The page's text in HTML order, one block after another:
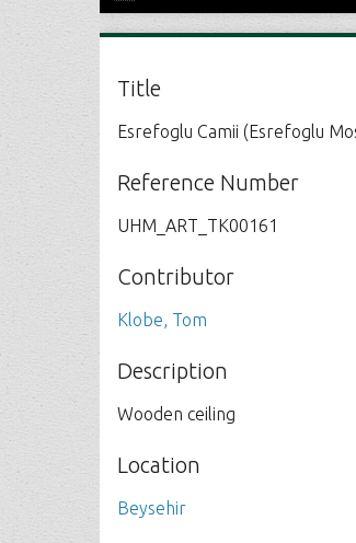
Title
Esrefoglu Camii (Esrefoglu
Reference Number
UHM_ART_TK00161
Contributor
Klobe, Tom
Description
Wooden ceiling
Location
Beysehir